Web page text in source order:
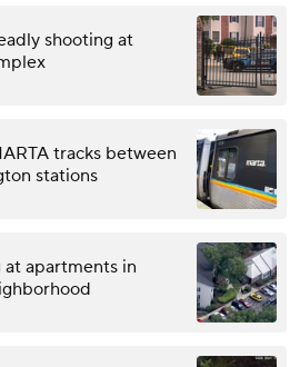
shooting at
tracks between
stations
apartments in